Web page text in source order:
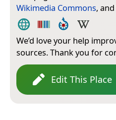
Wikimedia Commons, and
We’d love your help
sources. Thank you for
Edit This Place